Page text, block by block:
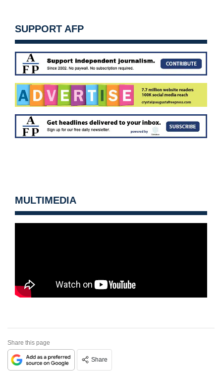
SUPPORT AFP
MULTIMEDIA
Share this page
Share